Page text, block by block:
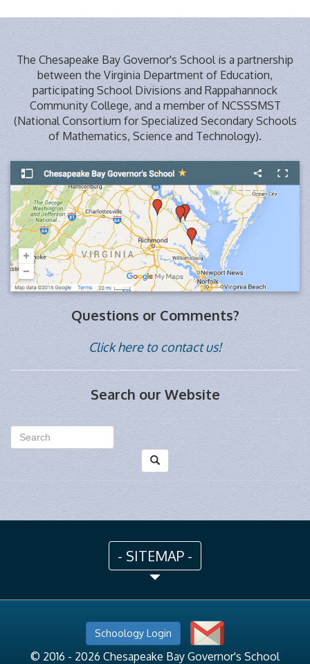
The Chesapeake Bay Governor's School is a partnership
between the Virginia Department of Education,
participating School Divisions and Rappahannock
Community College, and a member of NCSSSMST
(National Consortium for Specialized Secondary Schools
of Mathematics, Science and Technology).
Questions or Comments?
Click here to contact us!
Search our Website
- SITEMAP -
Schoology Login
© 2016 - 2026 Chesapeake Bay Governor's School